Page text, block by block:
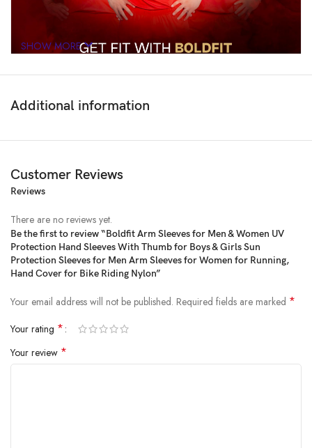
Price:₹499- ₹199.00
(as of Jan 31, 2025 18:56:20 UTC – Details )
SHOW MORE
Additional information
Customer Reviews
Reviews
There are no reviews yet.
Be the first to review “Boldfit Arm Sleeves for Men & Women UV
Protection Hand Sleeves With Thumb for Boys & Girls Sun
Protection Sleeves for Men Arm Sleeves for Women for Running,
Hand Cover for Bike Riding Nylon”
Your email address will not be published. Required fields are marked *
Your rating *
Your review *